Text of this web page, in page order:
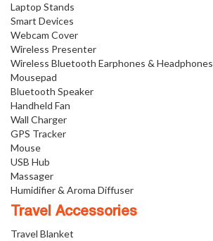
Laptop Stands
Smart Devices
Webcam Cover
Wireless Presenter
Wireless Bluetooth Earphones & Headphones
Mousepad
Bluetooth Speaker
Handheld Fan
Wall Charger
GPS Tracker
Mouse
USB Hub
Massager
Humidifier & Aroma Diffuser
Travel Accessories
Travel Blanket